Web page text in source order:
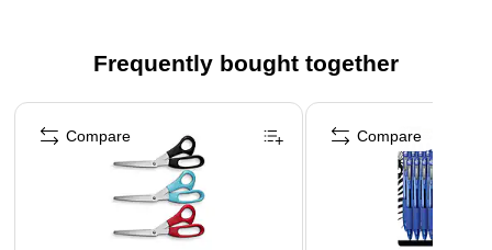
(physically challenged organization)
This product is manufactured by a certified DOBE
(disability owned business enterprise) that is at least 51%
owned by a disabled person
Frequently bought together
Page 1 of 4
Compare Compare